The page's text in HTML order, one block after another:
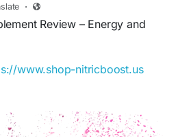
·
Review – Energy and
www.shop-nitricboost.us
to support healthy
and overall vitality. Its natural
improve oxygen delivery